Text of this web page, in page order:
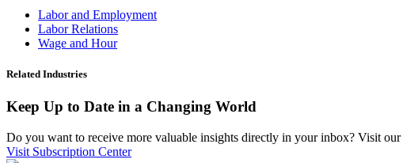
Labor and Employment
Labor Relations
Wage and Hour
Related Industries
Keep Up to Date in a Changing World
Do you want to receive more valuable insights directly in your inbox? Visit
Visit Subscription Center